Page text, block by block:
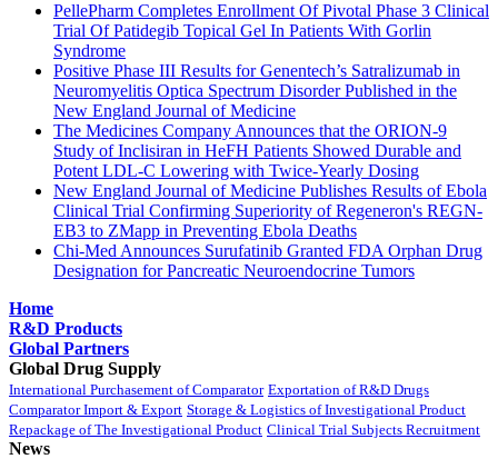
PellePharm Completes Enrollment Of Pivotal Phase 3 Clinical
Trial Of Patidegib Topical Gel In Patients With Gorlin
Syndrome
Positive Phase III Results for Genentech’s Satralizumab in
Neuromyelitis Optica Spectrum Disorder Published in the
New England Journal of Medicine
The Medicines Company Announces that the ORION-9
Study of Inclisiran in HeFH Patients Showed Durable and
Potent LDL-C Lowering with Twice-Yearly Dosing
New England Journal of Medicine Publishes Results of Ebola
Clinical Trial Confirming Superiority of Regeneron's REGN-
EB3 to ZMapp in Preventing Ebola Deaths
Chi-Med Announces Surufatinib Granted FDA Orphan Drug
Designation for Pancreatic Neuroendocrine Tumors
Home
R&D Products
Global Partners
Global Drug Supply
International Purchasement of Comparator Exportation of R&D Drugs
Comparator Import & Export Storage & Logistics of Investigational Product
Repackage of The Investigational Product Clinical Trial Subjects Recruitment
News